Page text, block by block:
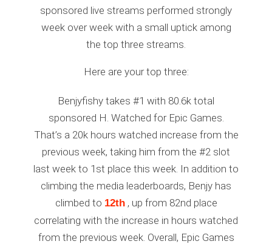
sponsored live streams performed strongly
week over week with a small uptick among
the top three streams.
Here are your top three:
Benjyfishy takes #1 with 80.6k total
sponsored H. Watched for Epic Games.
That’s a 20k hours watched increase from the
previous week, taking him from the #2 slot
last week to 1st place this week. In addition to
climbing the media leaderboards, Benjy has
climbed to 12th, up from 82nd place
correlating with the increase in hours watched
from the previous week. Overall, Epic Games